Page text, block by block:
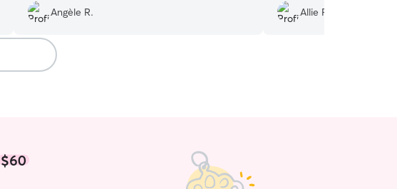
him again! Thank you!!
Angèle R.
natural with annimals,
human. We feel so lucky
Allie F.
$60